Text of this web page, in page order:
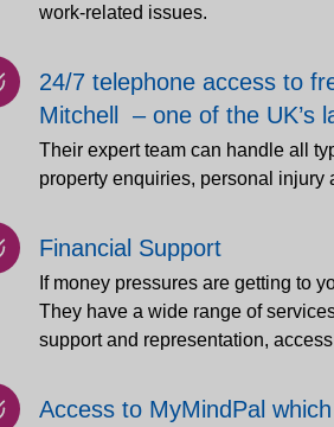
work-related issues.
24/7 telephone access to
Mitchell – one of the UK’s
Their expert team can handle all
property enquiries, personal injury
Financial Support
If money pressures are getting to
They have a wide range of
support and representation,
Access to MyMindPal